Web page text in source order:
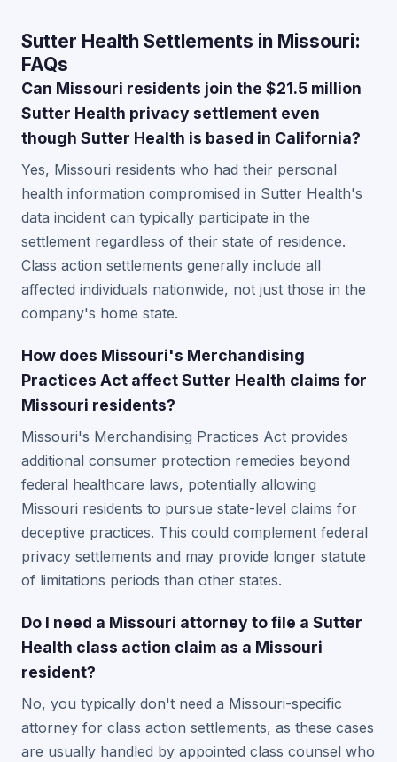
Sutter Health Settlements in Missouri:
FAQs
Can Missouri residents join the $21.5 million
Sutter Health privacy settlement even
though Sutter Health is based in California?
Yes, Missouri residents who had their personal
health information compromised in Sutter Health's
data incident can typically participate in the
settlement regardless of their state of residence.
Class action settlements generally include all
affected individuals nationwide, not just those in the
company's home state.
How does Missouri's Merchandising
Practices Act affect Sutter Health claims for
Missouri residents?
Missouri's Merchandising Practices Act provides
additional consumer protection remedies beyond
federal healthcare laws, potentially allowing
Missouri residents to pursue state-level claims for
deceptive practices. This could complement federal
privacy settlements and may provide longer statute
of limitations periods than other states.
Do I need a Missouri attorney to file a Sutter
Health class action claim as a Missouri
resident?
No, you typically don't need a Missouri-specific
attorney for class action settlements, as these cases
are usually handled by appointed class counsel who